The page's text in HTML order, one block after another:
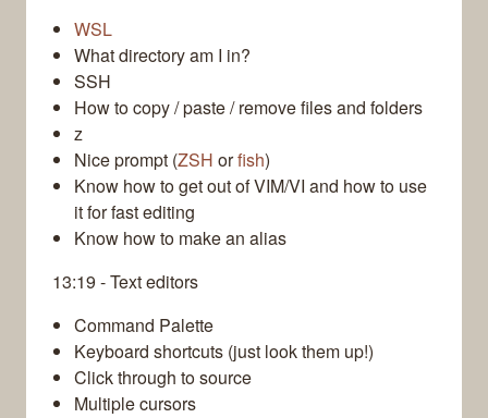
WSL
What directory am I in?
SSH
How to copy / paste / remove files and folders
z
Nice prompt (ZSH orfish)
Know how to get out of VIM/VI and how to use
it for fast editing
Know how to make an alias
13:19 - Text editors
Command Palette
Keyboard shortcuts (just look them up!)
Click through to source
Multiple cursors